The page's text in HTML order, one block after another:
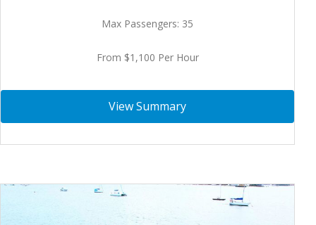
Max Passengers: 35
From $1,100 Per Hour
View Summary